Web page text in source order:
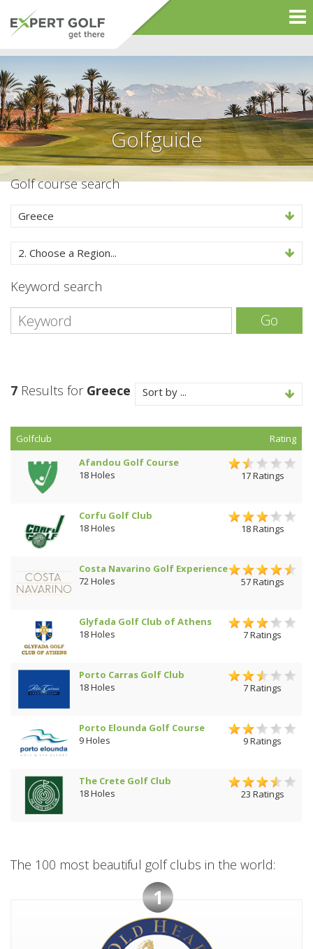
Golfguide
Golf course search
Greece
2. Choose a Region...
Keyword search
Go
7 Results for Greece Sort by ...
Golfclub
Rating
Afandou Golf Course
18 Holes
17 Ratings
Corfu Golf Club
18 Holes
18 Ratings
Costa Navarino Golf Experience
72 Holes
57 Ratings
Glyfada Golf Club of Athens
18 Holes
7 Ratings
Porto Carras Golf Club
18 Holes
7 Ratings
Porto Elounda Golf Course
9 Holes
9 Ratings
The Crete Golf Club
18 Holes
23 Ratings
The 100 most beautiful golf clubs in the world:
1